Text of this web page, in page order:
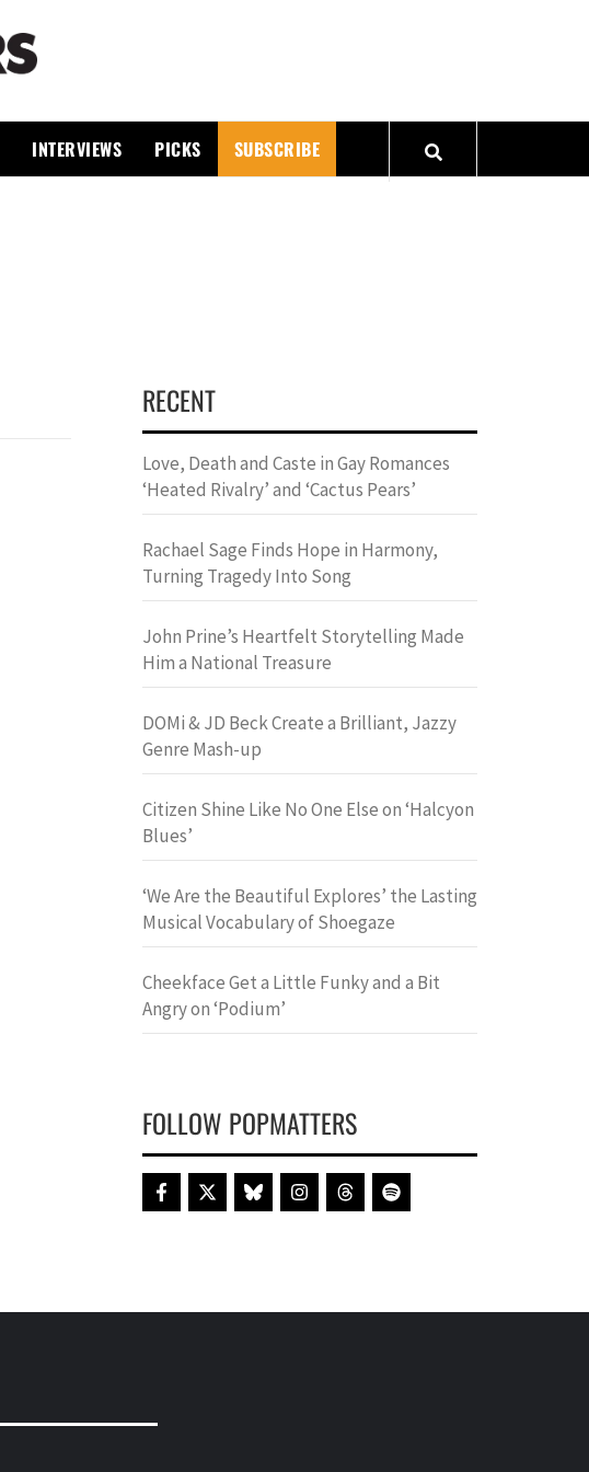
INTERVIEWS PICKS SUBSCRIBE
RECENT
Love, Death and Caste in Gay Romances
‘Heated Rivalry’ and ‘Cactus Pears’
Rachael Sage Finds Hope in Harmony,
Turning Tragedy Into Song
John Prine’s Heartfelt Storytelling Made
Him a National Treasure
DOMi & JD Beck Create a Brilliant, Jazzy
Genre Mash-up
Citizen Shine Like No One Else on ‘Halcyon
Blues’
‘We Are the Beautiful Explores’ the Lasting
Musical Vocabulary of Shoegaze
Cheekface Get a Little Funky and a Bit
Angry on ‘Podium’
FOLLOW POPMATTERS